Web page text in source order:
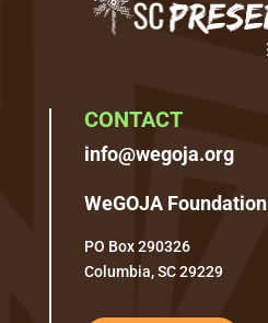
CONTACT
info@wegoja.org
WeGOJA Foundation
PO Box 290326
Columbia, SC 29229